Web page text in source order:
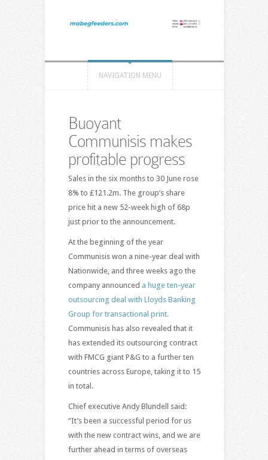
NAVIGATION MENU
Buoyant
Communisis makes
profitable progress
Sales in the six months to 30 June rose
8% to £121.2m. The group’s share
price hit a new 52-week high of 68p
just prior to the announcement.
At the beginning of the year
Communisis won a nine-year deal with
Nationwide, and three weeks ago the
company announced a huge ten-year
outsourcing deal with Lloyds Banking
Group for transactional print.
Communisis has also revealed that it
has extended its outsourcing contract
with FMCG giant P&G to a further ten
countries across Europe, taking it to 15
in total.
Chief executive Andy Blundell said:
“It’s been a successful period for us
with the new contract wins, and we are
further ahead in terms of overseas